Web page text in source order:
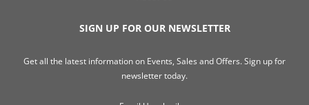
SIGN UP FOR OUR NEWSLETTER
Get all the latest information on Events, Sales and Offers. Sign up for
newsletter today.